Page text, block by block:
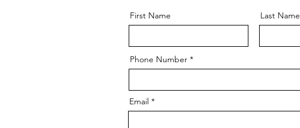
First Name Last Name
Phone Number
Email